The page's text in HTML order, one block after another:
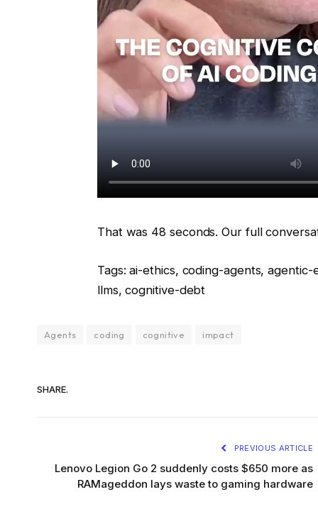
That was 48 seconds. Our full
Tags: ai-ethics, coding-agents,
llms, cognitive-debt
Agents coding cognitive impact
SHARE.
PREVIOUS ARTICLE
Lenovo Legion Go 2 suddenly costs $650 more as
RAMageddon lays waste to gaming hardware